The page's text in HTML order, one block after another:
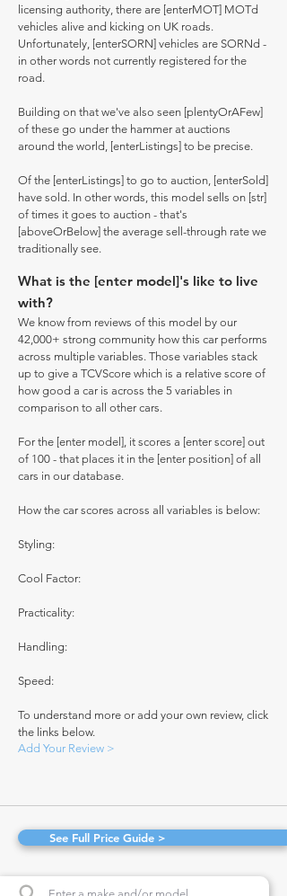
licensing authority, there are [enterMOT] MOTd
vehicles alive and kicking on UK roads.
Unfortunately, [enterSORN] vehicles are SORNd -
in other words not currently registered for the
road.
Building on that we've also seen [plentyOrAFew]
of these go under the hammer at auctions
around the world, [enterListings] to be precise.
Of the [enterListings] to go to auction, [enterSold]
have sold. In other words, this model sells on [str]
of times it goes to auction - that's
[aboveOrBelow] the average sell-through rate we
traditionally see.
What is the [enter model]'s like to live
with?
We know from reviews of this model by our
42,000+ strong community how this car performs
across multiple variables. Those variables stack
up to give a TCVScore which is a relative score of
how good a car is across the 5 variables in
comparison to all other cars.
For the [enter model], it scores a [enter score] out
of 100 - that places it in the [enter position] of all
cars in our database.
How the car scores across all variables is below:
Styling:
Cool Factor:
Practicality:
Handling:
Speed:
To understand more or add your own review, click
the links below.
Add Your Review >
See Full Price Guide >